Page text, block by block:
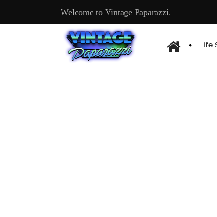
Welcome to Vintage Paparazzi.
Life